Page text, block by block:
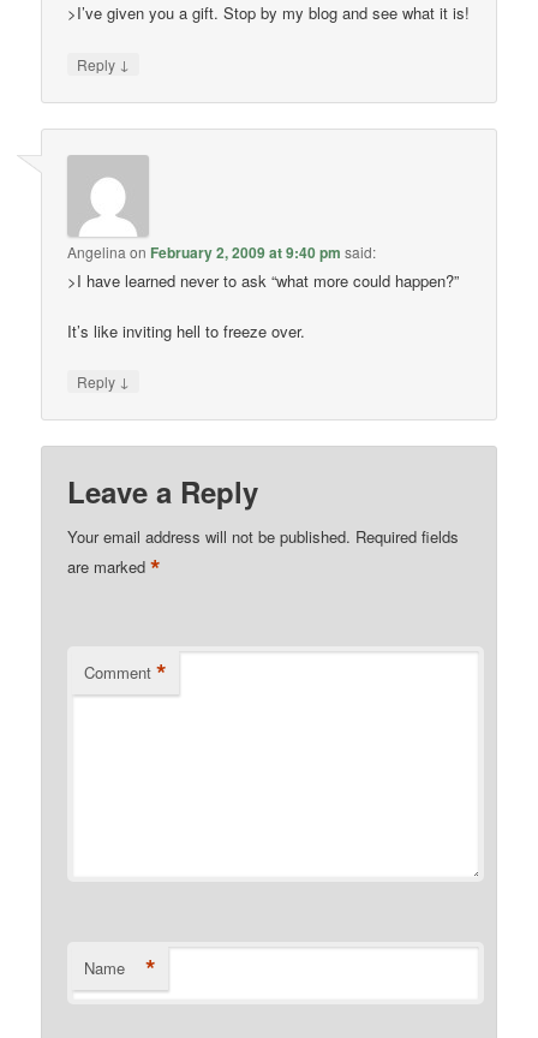
>I’ve given you a gift. Stop by my blog and see what it is!
Reply ↓
Angelina on February 2, 2009 at 9:40 pm said:
>I have learned never to ask “what more could happen?”
It’s like inviting hell to freeze over.
Reply ↓
Leave a Reply
Your email address will not be published. Required fields
are marked*
Comment *
Name *